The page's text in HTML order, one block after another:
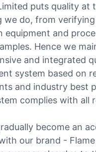
puts quality at
we do, from
equipment and
Hence we
and integrated
system based on
and industry best
complies with all
become an
our brand -